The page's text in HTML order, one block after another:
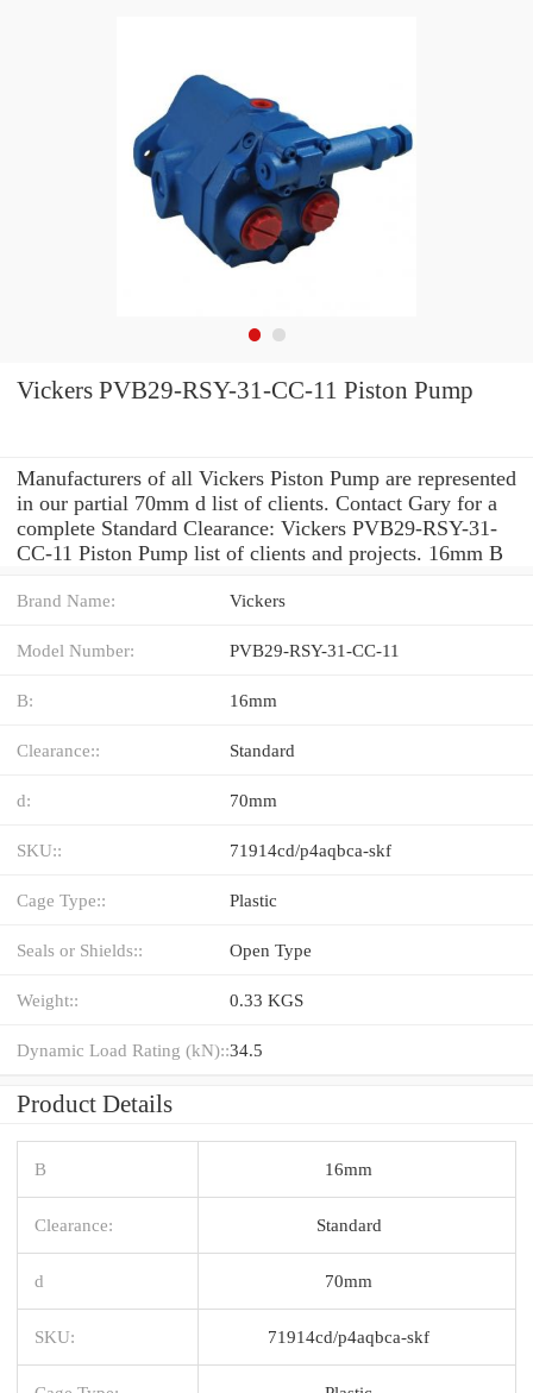
Vickers PVB29-RSY-31-CC-11 Piston Pump
Manufacturers of all Vickers Piston Pump are represented
in our partial 70mm d list of clients. Contact Gary for a
complete Standard Clearance: Vickers PVB29-RSY-31-
CC-11 Piston Pump list of clients and projects. 16mm B
Brand Name: Vickers
Model Number: PVB29-RSY-31-CC-11
B: 16mm
Clearance:: Standard
d: 70mm
SKU:: 71914cd/p4aqbca-skf
Cage Type:: Plastic
Seals or Shields:: Open Type
Weight:: 0.33 KGS
Dynamic Load Rating (kN)::34.5
Product Details
B 16mm
Clearance: Standard
d 70mm
SKU: 71914cd/p4aqbca-skf